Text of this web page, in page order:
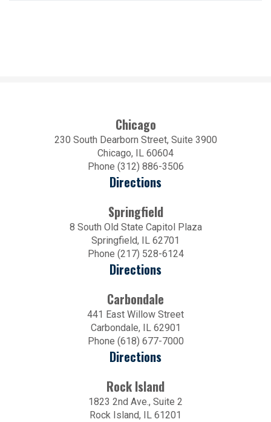
Chicago
230 South Dearborn Street, Suite 3900
Chicago, IL 60604
Phone (312) 886-3506
Directions
Springfield
8 South Old State Capitol Plaza
Springfield, IL 62701
Phone (217) 528-6124
Directions
Carbondale
441 East Willow Street
Carbondale, IL 62901
Phone (618) 677-7000
Directions
Rock Island
1823 2nd Ave., Suite 2
Rock Island, IL 61201